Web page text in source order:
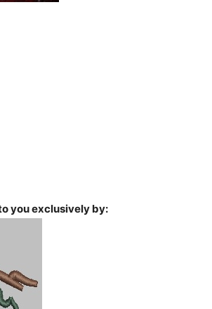
you exclusively by: